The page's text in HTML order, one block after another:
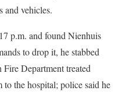
and vehicles.
p.m. and found Nienhuis
to drop it, he stabbed
Department treated
the hospital; police said he